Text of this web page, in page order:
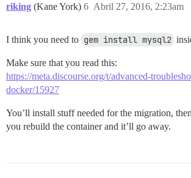
riking (Kane York) Abril 27, 2016, 2:23am
6
I think you need to gem install mysql2
Make sure that you read this:
https://meta.discourse.org/t/advanced-
docker/15927
You’ll install stuff needed for the migration,
you rebuild the container and it’ll go away.